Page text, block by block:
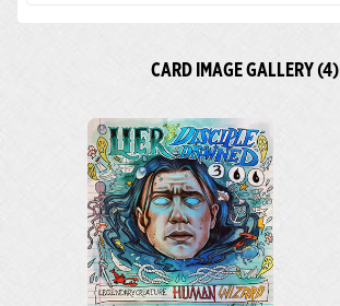
CARD IMAGE GALLERY (4)